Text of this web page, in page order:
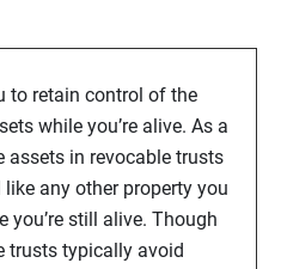
to retain control of the
while you’re alive. As a
assets in revocable trusts
like any other property you
you’re still alive. Though
trusts typically avoid